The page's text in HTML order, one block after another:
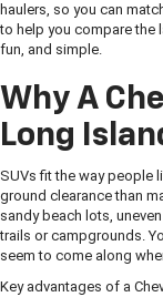
haulers, so you can
to help you compare the
fun, and simple.
Why A
Long
SUVs fit the way people
ground clearance than
sandy beach lots,
trails or campgrounds.
seem to come along
Key advantages of a